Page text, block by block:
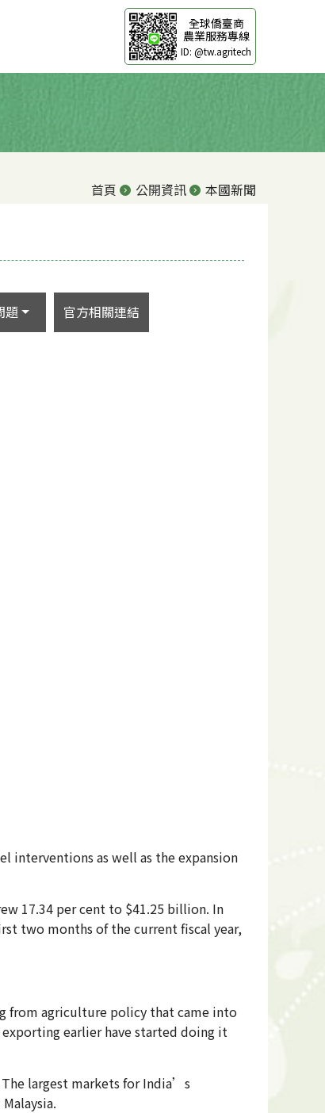
全球僑臺商
農業服務專線
ID: @tw.agritech
首頁 公開資訊 本國新聞
題 官方相關連結
interventions as well as the expansion
17.34 per cent to $41.25 billion. In
two months of the current fiscal year,
from agriculture policy that came into
earlier have started doing it
largest markets for India’s